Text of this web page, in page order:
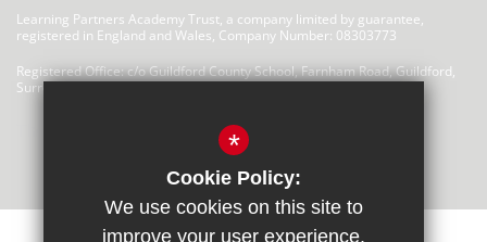
Learning Partners Academy Trust, a company limited by guarantee,
registered in England and Wales, Company Number: 08303773
Registered Office: c/o Guildford County School, Farnham Road, Guildford,
Surrey, GU2 4LU
There are no links at this time
*
Cookie Policy:
We use cookies on this site to
improve your user experience.